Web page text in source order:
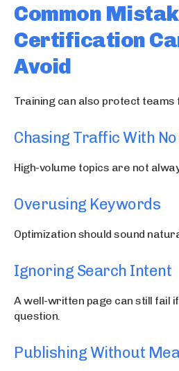
Common
Certification
Avoid
Training can also protect teams
Chasing Traffic With
High-volume topics are not
Overusing Keywords
Optimization should sound
Ignoring Search Intent
A well-written page can still fail
question.
Publishing Without